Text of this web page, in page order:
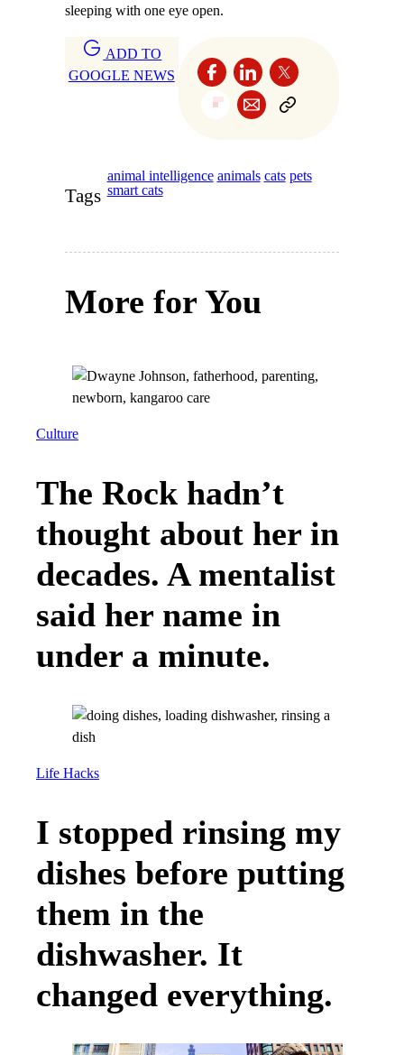
sleeping with one eye open.
ADD TO
GOOGLE NEWS
Tags
animal intelligence animals cats pets
smart cats
More for You
Culture
The Rock hadn’t
thought about her in
decades. A mentalist
said her name in
under a minute.
Life Hacks
I stopped rinsing my
dishes before putting
them in the
dishwasher. It
changed everything.